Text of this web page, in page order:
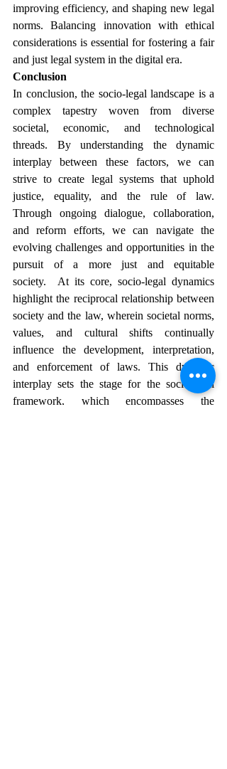
improving efficiency, and shaping new legal
norms. Balancing innovation with ethical
considerations is essential for fostering a fair
and just legal system in the digital era.
Conclusion
In conclusion, the socio-legal landscape is a
complex tapestry woven from diverse
societal, economic, and technological
threads. By understanding the dynamic
interplay between these factors, we can
strive to create legal systems that uphold
justice, equality, and the rule of law.
Through ongoing dialogue, collaboration,
and reform efforts, we can navigate the
evolving challenges and opportunities in the
pursuit of a more just and equitable
society.  At its core, socio-legal dynamics
highlight the reciprocal relationship between
society and the law, wherein societal norms,
values, and cultural shifts continually
influence the development, interpretation,
and enforcement of laws. This dynamic
interplay sets the stage for the socio-legal
framework, which encompasses the